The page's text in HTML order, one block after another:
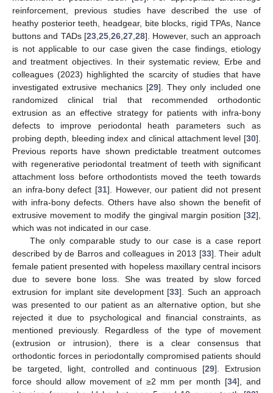
reinforcement, previous studies have described the use of
heathy posterior teeth, headgear, bite blocks, rigid TPAs, Nance
buttons and TADs [23, 25, 26, 27, 28]. However, such an approach
is not applicable to our case given the case findings, etiology
and treatment objectives. In their systematic review, Erbe and
colleagues (2023) highlighted the scarcity of studies that have
investigated extrusive mechanics [29]. They only included one
randomized clinical trial that recommended orthodontic
extrusion as an effective strategy for patients with infra-bony
defects to improve periodontal heath parameters such as
probing depth, bleeding index and clinical attachment level [30].
Previous reports have shown predictable treatment outcomes
with regenerative periodontal treatment of teeth with significant
attachment loss before orthodontists moved the teeth towards
an infra-bony defect [31]. However, our patient did not present
with infra-bony defects. Others have also shown the benefit of
extrusive movement to modify the gingival margin position [32],
which was not indicated in our case.
The only comparable study to our case is a case report
described by de Barros and colleagues in 2013 [33]. Their adult
female patient presented with hopeless maxillary central incisors
due to severe bone loss. She was treated by slow forced
extrusion for implant site development [33]. Such an approach
was presented to our patient as an alternative option, but she
rejected it due to psychological and financial constraints, as
mentioned previously. Regardless of the type of movement
(extrusion or intrusion), there is a clear consensus that
orthodontic forces in periodontally compromised patients should
be targeted, light, controlled and continuous [29]. Extrusion
force should allow movement of ≥2 mm per month [34], and